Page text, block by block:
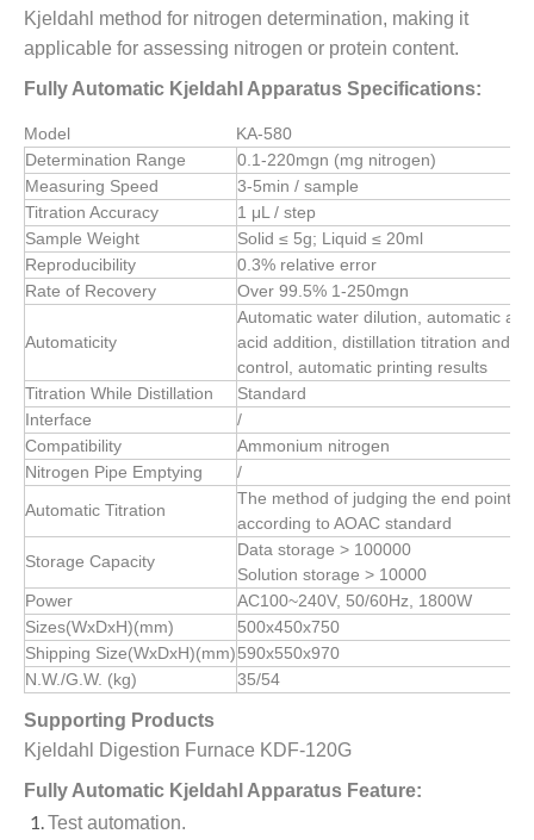
Kjeldahl method for nitrogen determination, making it
applicable for assessing nitrogen or protein content.
Fully Automatic Kjeldahl Apparatus Specifications:
Model
KA-580
Determination Range
0.1-220mgn (mg nitrogen)
Measuring Speed
3-5min / sample
Titration Accuracy
1 μL / step
Sample Weight
Solid ≤ 5g; Liquid ≤ 20ml
Reproducibility
0.3% relative error
Rate of Recovery
Over 99.5% 1-250mgn
Automaticity
Automatic water dilution, automatic
acid addition, distillation titration and
control, automatic printing results
Titration While Distillation
Standard
Interface
/
Compatibility
Ammonium nitrogen
Nitrogen Pipe Emptying
/
Automatic Titration
The method of judging the end point of
according to AOAC standard
Storage Capacity
Data storage > 100000
Solution storage > 10000
Power
AC100~240V, 50/60Hz, 1800W
Sizes(WxDxH)(mm)
500x450x750
Shipping Size(WxDxH)(mm)590x550x970
N.W./G.W. (kg)
35/54
Supporting Products
Kjeldahl Digestion Furnace KDF-120G
Fully Automatic Kjeldahl Apparatus Feature:
Test automation.